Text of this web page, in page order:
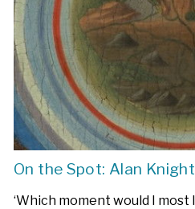
On the Spot: Alan Knight
‘Which moment would I